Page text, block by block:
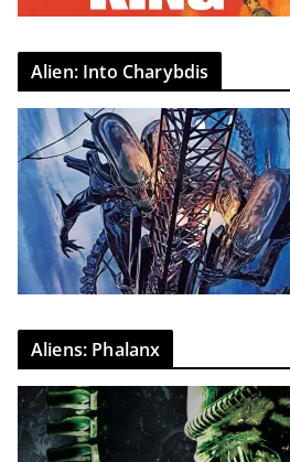
Alien: Into Charybdis
Aliens: Phalanx